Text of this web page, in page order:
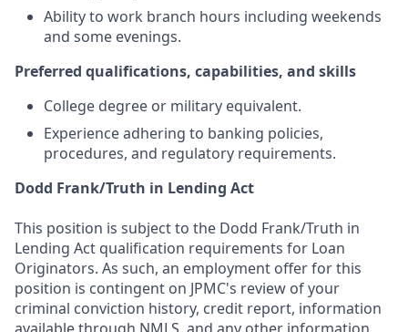
Ability to work branch hours including weekends
and some evenings.
Preferred qualifications, capabilities, and skills
College degree or military equivalent.
Experience adhering to banking policies,
procedures, and regulatory requirements.
Dodd Frank/Truth in Lending Act
This position is subject to the Dodd Frank/Truth in
Lending Act qualification requirements for Loan
Originators. As such, an employment offer for this
position is contingent on JPMC's review of your
criminal conviction history, credit report, information